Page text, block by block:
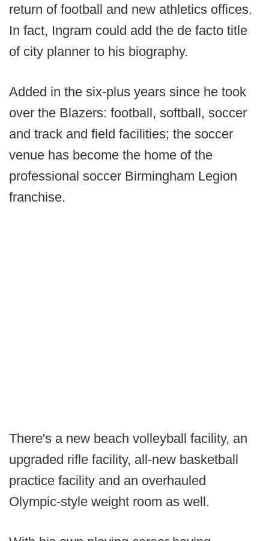
return of football and new athletics offices.
In fact, Ingram could add the de facto title
of city planner to his biography.
Added in the six-plus years since he took
over the Blazers: football, softball, soccer
and track and field facilities; the soccer
venue has become the home of the
professional soccer Birmingham Legion
franchise.
There's a new beach volleyball facility, an
upgraded rifle facility, all-new basketball
practice facility and an overhauled
Olympic-style weight room as well.